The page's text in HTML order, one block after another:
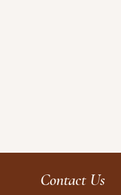
Contact Us